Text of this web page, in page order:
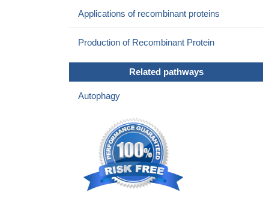
Applications of recombinant proteins
Production of Recombinant Protein
Related pathways
Autophagy